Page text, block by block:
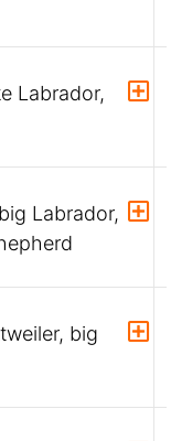
Labrador,
Labrador,
big